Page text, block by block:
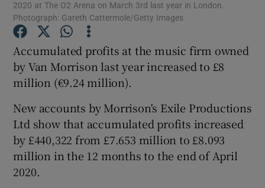
Show Motors sub sections
Show Podcasts sub sections
Show Gaeilge sub sections
2020 at The O2 Arena on March 3rd last year in London.
Photograph: Gareth Cattermole/Getty Images
Accumulated profits at the music firm owned
by Van Morrison last year increased to £8
million (€9.24 million).
New accounts by Morrison's Exile Productions
Ltd show that accumulated profits increased
by £440,322 from £7.653 million to £8.093
million in the 12 months to the end of April
2020.